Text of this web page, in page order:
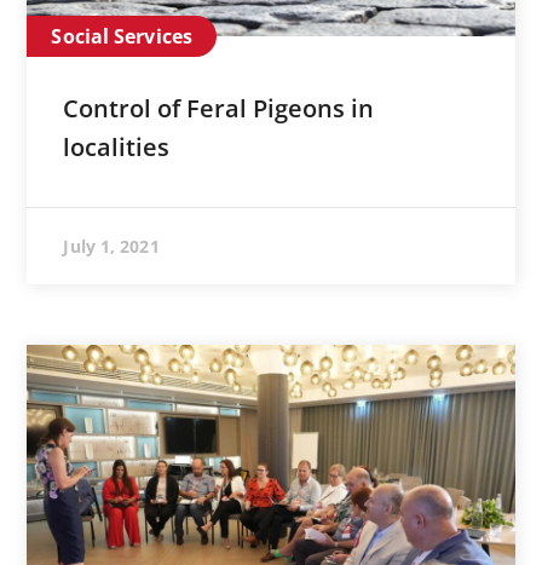
Social Services
Control of Feral Pigeons in
localities
July 1, 2021